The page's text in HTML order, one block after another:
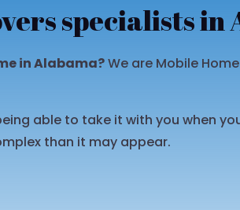
specialists in
in Alabama?We are Mobile
able to take it with you when
than it may appear.